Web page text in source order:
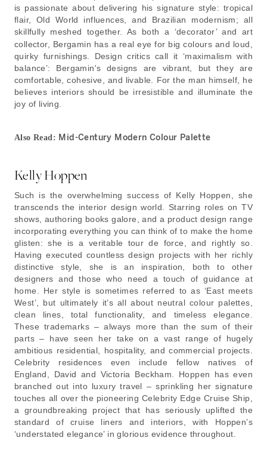
is passionate about delivering his signature style: tropical
flair, Old World influences, and Brazilian modernism; all
skillfully meshed together. As both a ‘decorator’ and art
collector, Bergamin has a real eye for big colours and loud,
quirky furnishings. Design critics call it ‘maximalism with
balance’: Bergamin's designs are vibrant, but they are
comfortable, cohesive, and livable. For the man himself, he
believes interiors should be irresistible and illuminate the
joy of living.
Also Read: Mid-Century Modern Colour Palette
Kelly Hoppen
Such is the overwhelming success of Kelly Hoppen, she
transcends the interior design world. Starring roles on TV
shows, authoring books galore, and a product design range
incorporating everything you can think of to make the home
glisten: she is a veritable tour de force, and rightly so.
Having executed countless design projects with her richly
distinctive style, she is an inspiration, both to other
designers and those who need a touch of guidance at
home. Her style is sometimes referred to as ‘East meets
West’, but ultimately it’s all about neutral colour palettes,
clean lines, total functionality, and timeless elegance.
These trademarks – always more than the sum of their
parts – have seen her take on a vast range of hugely
ambitious residential, hospitality, and commercial projects.
Celebrity residences even include fellow natives of
England, David and Victoria Beckham. Hoppen has even
branched out into luxury travel – sprinkling her signature
touches all over the pioneering Celebrity Edge Cruise Ship,
a groundbreaking project that has seriously uplifted the
standard of cruise liners and interiors, with Hoppen’s
‘understated elegance’ in glorious evidence throughout.